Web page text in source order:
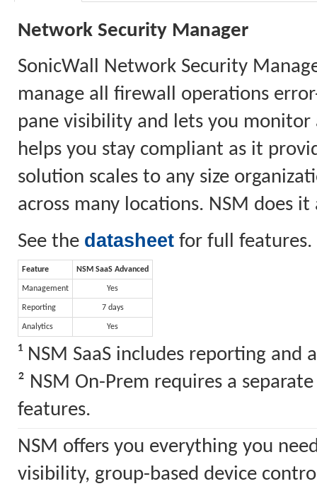
Network Security Manager
SonicWall Network Security
manage all firewall operations
pane visibility and lets you monitor
helps you stay compliant as it
solution scales to any size
across many locations. NSM does
See the datasheet for full features.
Feature NSM SaaS Advanced
Management Yes
Reporting 7 days
Analytics Yes
¹ NSM SaaS includes reporting and
² NSM On-Prem requires a
features.
NSM offers you everything you
visibility, group-based device